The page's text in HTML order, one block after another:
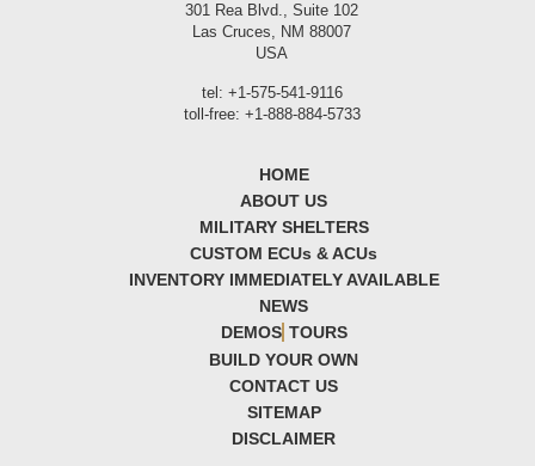
301 Rea Blvd., Suite 102
Las Cruces, NM 88007
USA
tel: +1-575-541-9116
toll-free: +1-888-884-5733
HOME
ABOUT US
MILITARY SHELTERS
CUSTOM ECUs & ACUs
INVENTORY IMMEDIATELY AVAILABLE
NEWS
DEMOS TOURS
BUILD YOUR OWN
CONTACT US
SITEMAP
DISCLAIMER